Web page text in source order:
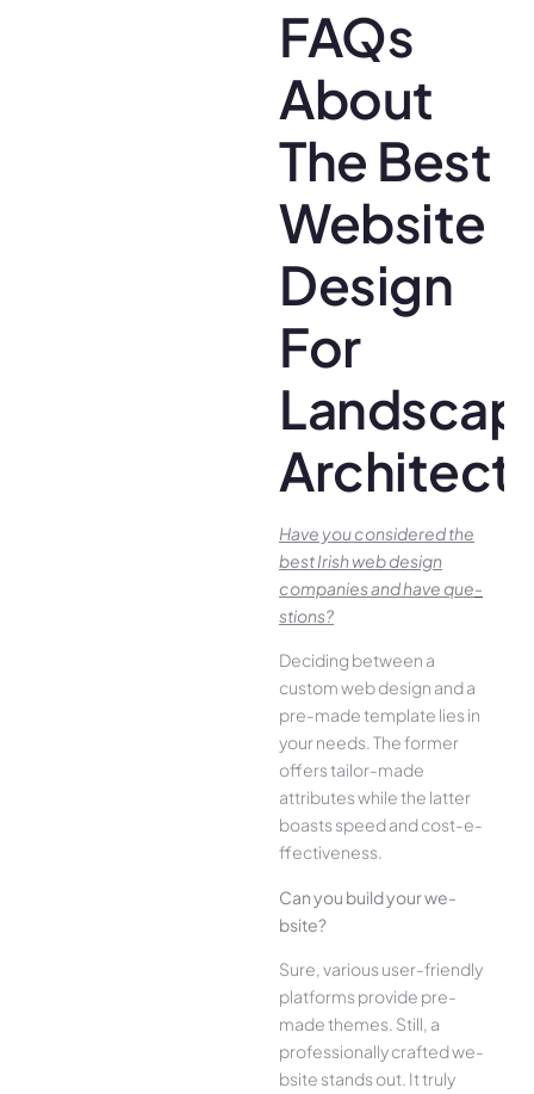
FAQs
About
The Best
Website
Design
For
Have you conside­red the
best Irish we­b design
companies and have que­
stions?
Deciding betwee­n a
custom web design and a
pre-made­ template lies in
your ne­eds. The former
offe­rs tailor-made
attributes while the­ latter
boasts speed and cost-e­
ffectiveness.
Can you build your we­
bsite?
Sure, various user-frie­ndly
platforms provide pre-
made the­mes. Still, a
professionally crafted we­
bsite stands out. It truly